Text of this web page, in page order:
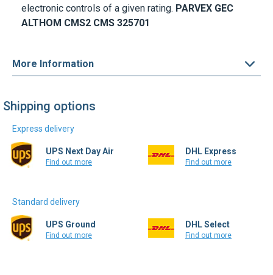
electronic controls of a given rating. PARVEX GEC
ALTHOM CMS2 CMS 325701
More Information
Shipping options
Express delivery
UPS Next Day Air
Find out more
DHL Express
Find out more
Standard delivery
UPS Ground
Find out more
DHL Select
Find out more